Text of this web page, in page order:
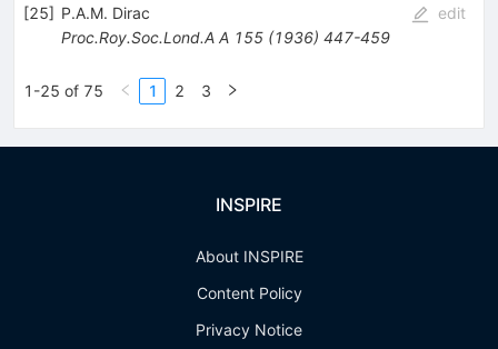
[25] P.A.M. Dirac
Proc.Roy.Soc.Lond.A A 155(1936) 447-459
edit
1-25 of 75 1 2 3
INSPIRE
About INSPIRE
Content Policy
Privacy Notice